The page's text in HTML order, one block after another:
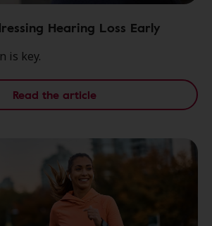
Hearing Loss Early
is key.
Read the article